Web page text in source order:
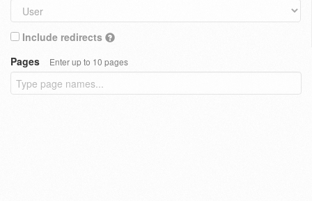
Include redirects
Pages
Enter up to 10 pages